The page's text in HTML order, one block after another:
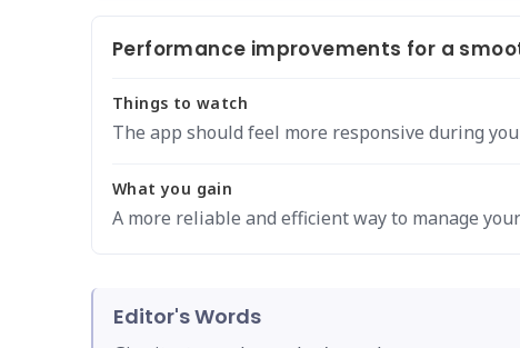
Performance improvements for a
Things to watch
The app should feel more responsive during
What you gain
A more reliable and efficient way to manage
Editor's Words